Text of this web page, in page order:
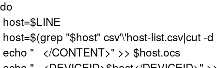
do
host=$LINE
host=$(grep "$host" csv'\'host-list.csv|cut -
echo " </CONTENT>" >> $host.ocs